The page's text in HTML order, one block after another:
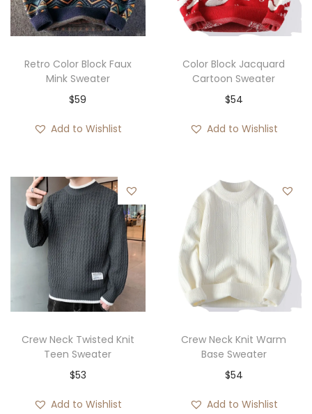
Retro Color Block Faux
Mink Sweater
$59
Add to Wishlist
Color Block Jacquard
Cartoon Sweater
$54
Add to Wishlist
Crew Neck Twisted Knit
Teen Sweater
$53
Add to Wishlist
Crew Neck Knit Warm
Base Sweater
$54
Add to Wishlist